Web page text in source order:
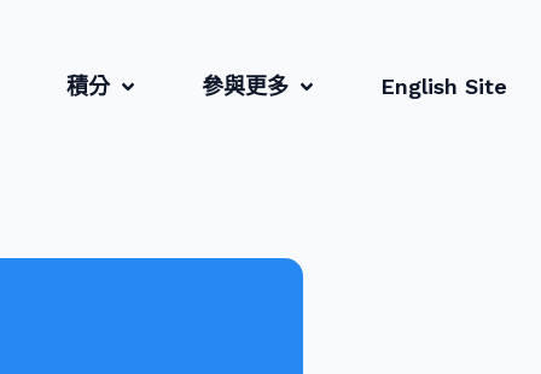
積分 參與更多 English Site